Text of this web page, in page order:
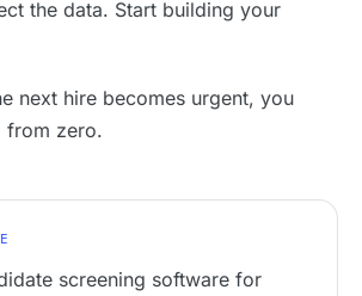
the data. Start building your
next hire becomes urgent, you
from zero.
screening software for